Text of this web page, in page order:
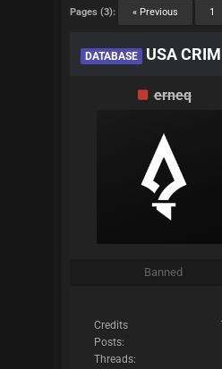
Pages (3): « Previous 1
DATABASE USA
erneq
Banned
Credits
Posts:
Threads: